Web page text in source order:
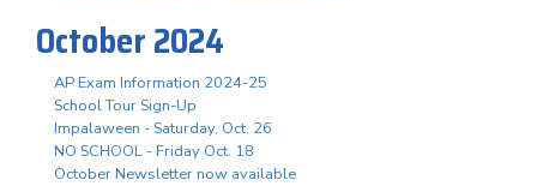
October 2024
AP Exam Information 2024-25
School Tour Sign-Up
Impalaween - Saturday, Oct. 26
NO SCHOOL - Friday Oct. 18
October Newsletter now available